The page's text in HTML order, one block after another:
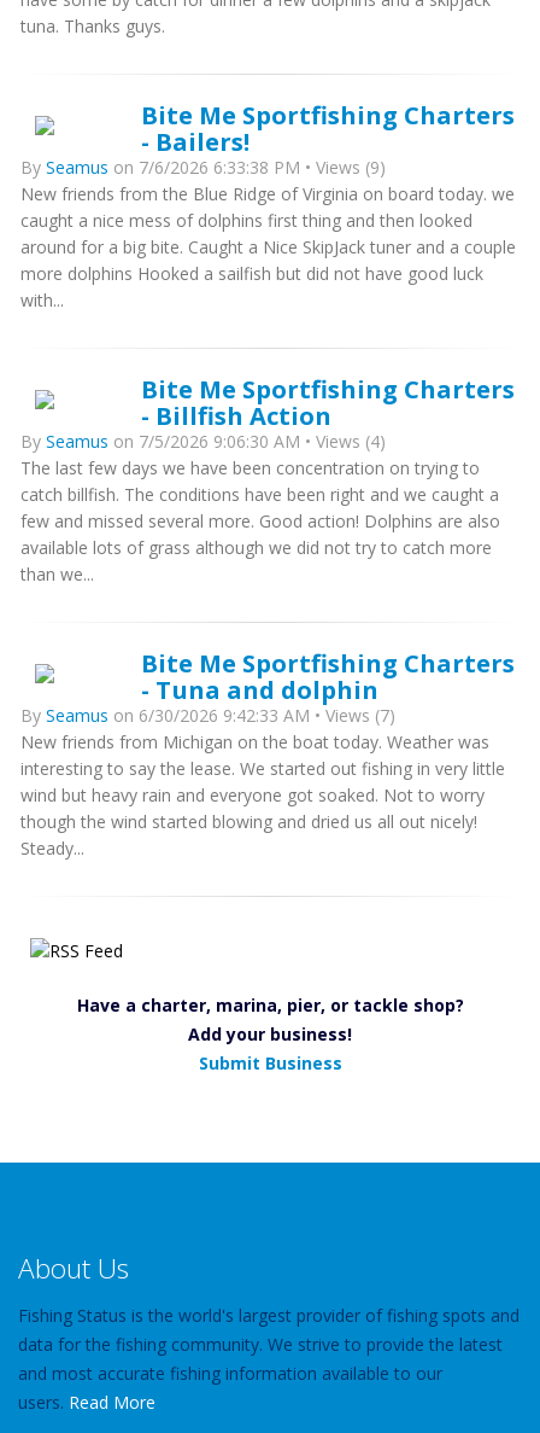
tuna. Thanks guys.
Bite Me Sportfishing Charters
- Bailers!
By Seamus on 7/6/2026 6:33:38 PM • Views (9)
New friends from the Blue Ridge of Virginia on board today. we
caught a nice mess of dolphins first thing and then looked
around for a big bite. Caught a Nice SkipJack tuner and a couple
more dolphins Hooked a sailfish but did not have good luck
with...
Bite Me Sportfishing Charters
- Billfish Action
By Seamus on 7/5/2026 9:06:30 AM • Views (4)
The last few days we have been concentration on trying to
catch billfish. The conditions have been right and we caught a
few and missed several more. Good action! Dolphins are also
available lots of grass although we did not try to catch more
than we...
Bite Me Sportfishing Charters
- Tuna and dolphin
By Seamus on 6/30/2026 9:42:33 AM • Views (7)
New friends from Michigan on the boat today. Weather was
interesting to say the lease. We started out fishing in very little
wind but heavy rain and everyone got soaked. Not to worry
though the wind started blowing and dried us all out nicely!
Steady...
Have a charter, marina, pier, or tackle shop?
Add your business!
Submit Business
About Us
Fishing Status is the world's largest provider of fishing spots and
data for the fishing community. We strive to provide the latest
and most accurate fishing information available to our
users. Read More